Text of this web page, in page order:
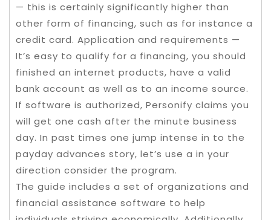
— this is certainly significantly higher than
other form of financing, such as for instance a
credit card. Application and requirements —
It’s easy to qualify for a financing, you should
finished an internet products, have a valid
bank account as well as to an income source.
If software is authorized, Personify claims you
will get one cash after the minute business
day. In past times one jump intense in to the
payday advances story, let’s use a in your
direction consider the program.
The guide includes a set of organizations and
financial assistance software to help